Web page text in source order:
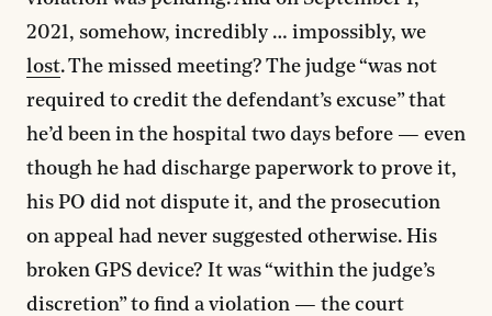
2021, somehow, incredibly … impossibly, we
lost. The missed meeting? The judge “was not
required to credit the defendant’s excuse” that
he’d been in the hospital two days before — even
though he had discharge paperwork to prove it,
his PO did not dispute it, and the prosecution
on appeal had never suggested otherwise. His
broken GPS device? It was “within the judge’s
discretion” to find a violation — the court